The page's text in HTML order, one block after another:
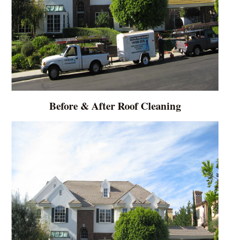
Before & After Roof Cleaning